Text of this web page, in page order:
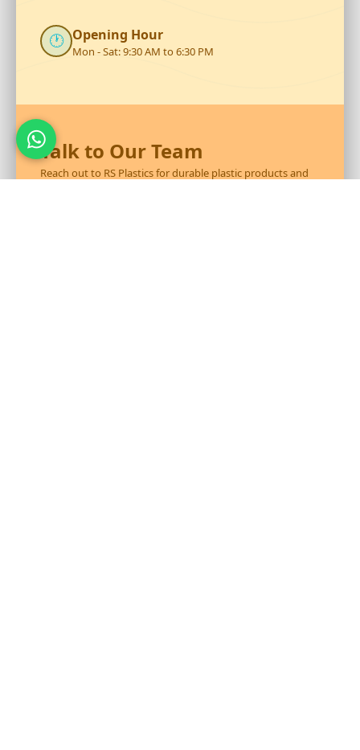
🕐 Opening Hour
Mon - Sat: 9:30 AM to 6:30 PM
Talk to Our Team
Reach out to RS Plastics for durable plastic products and